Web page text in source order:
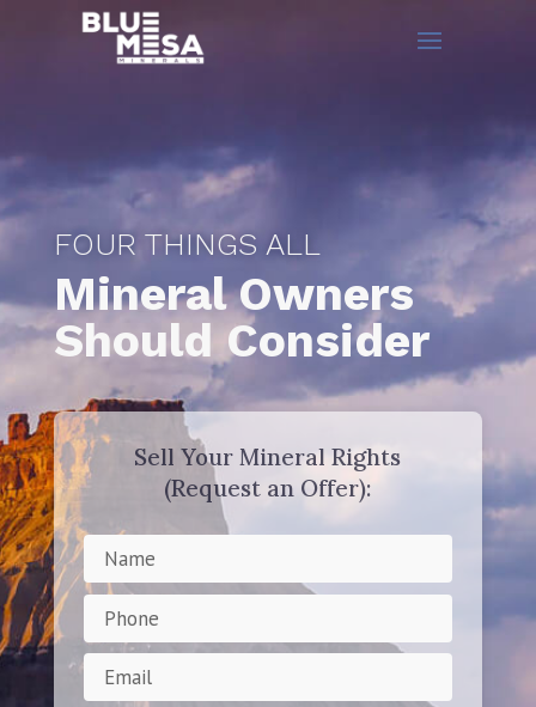
FOUR THINGS ALL
Mineral Owners
Should Consider
Sell Your Mineral Rights
(Request an Offer):